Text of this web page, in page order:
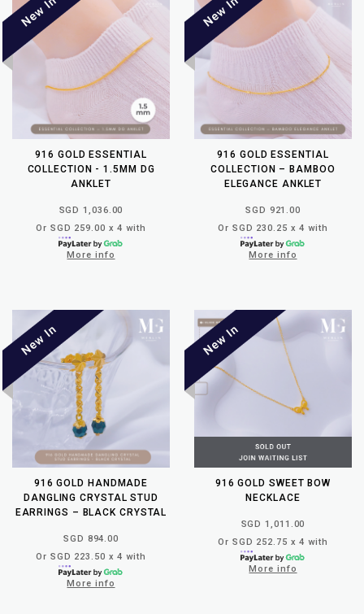
916 GOLD ESSENTIAL
COLLECTION - 1.5MM DG
ANKLET
SGD 1,036.00
Or SGD 259.00 x 4 with
More info
916 GOLD ESSENTIAL
COLLECTION – BAMBOO
ELEGANCE ANKLET
SGD 921.00
Or SGD 230.25 x 4 with
More info
916 GOLD HANDMADE
DANGLING CRYSTAL STUD
EARRINGS – BLACK CRYSTAL
SGD 894.00
Or SGD 223.50 x 4 with
More info
916 GOLD SWEET BOW
NECKLACE
SGD 1,011.00
Or SGD 252.75 x 4 with
More info